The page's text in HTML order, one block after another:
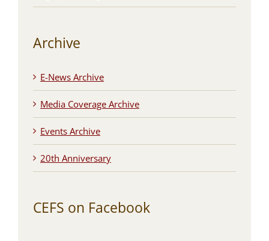
Archive
E-News Archive
Media Coverage Archive
Events Archive
20th Anniversary
CEFS on Facebook